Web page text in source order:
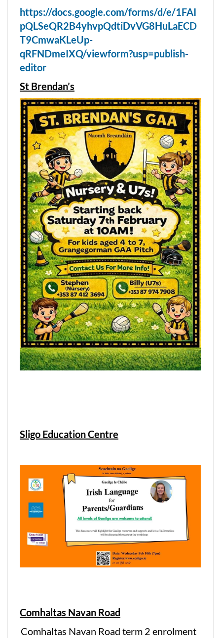
https://docs.google.com/forms/d/e/1FAI
pQLSeQR2B4yhvpQdtiDvVG8HuLaECD
T9CmwaKLeUp-
qRFNDmeIXQ/viewform?usp=publish-
editor
St Brendan’s
Sligo Education Centre
Comhaltas Navan Road
Comhaltas Navan Road term 2 enrolment